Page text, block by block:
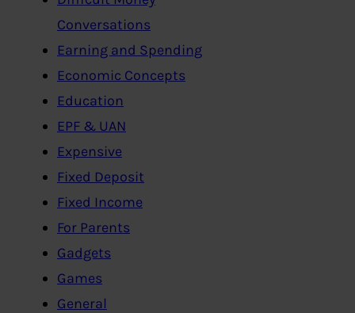
Conversations
Earning and Spending
Economic Concepts
Education
EPF & UAN
Expensive
Fixed Deposit
Fixed Income
For Parents
Gadgets
Games
General